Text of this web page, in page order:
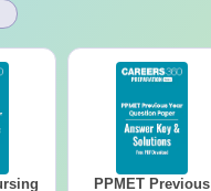
PPMET Previous